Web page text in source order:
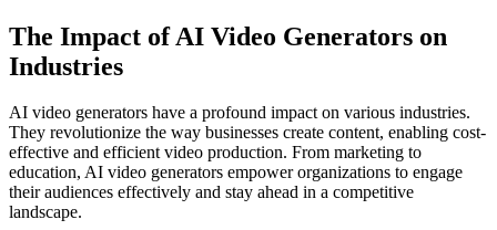
The Impact of AI Video Generators on
Industries
AI video generators have a profound impact on various industries.
They revolutionize the way businesses create content, enabling cost-
effective and efficient video production. From marketing to
education, AI video generators empower organizations to engage
their audiences effectively and stay ahead in a competitive
landscape.